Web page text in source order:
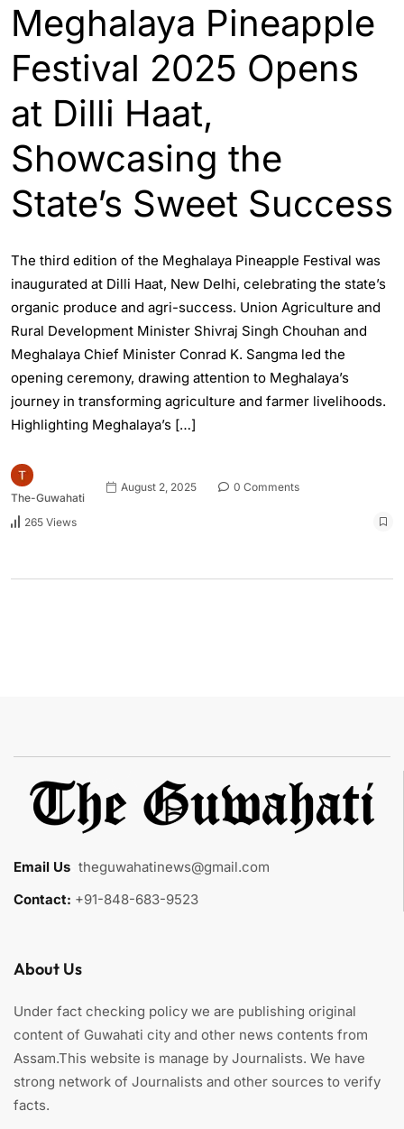
Meghalaya Pineapple
Festival 2025 Opens
at Dilli Haat,
Showcasing the
State’s Sweet Success
The third edition of the Meghalaya Pineapple Festival was
inaugurated at Dilli Haat, New Delhi, celebrating the state’s
organic produce and agri-success. Union Agriculture and
Rural Development Minister Shivraj Singh Chouhan and
Meghalaya Chief Minister Conrad K. Sangma led the
opening ceremony, drawing attention to Meghalaya’s
journey in transforming agriculture and farmer livelihoods.
Highlighting Meghalaya’s […]
The-Guwahati
August 2, 2025 0 Comments
265 Views
Email Us theguwahatinews@gmail.com
Contact: +91-848-683-9523
About Us
Under fact checking policy we are publishing original
content of Guwahati city and other news contents from
Assam.This website is manage by Journalists. We have
strong network of Journalists and other sources to verify
facts.